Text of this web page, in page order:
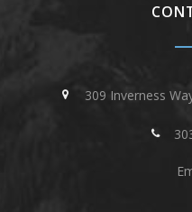
309 Inverness